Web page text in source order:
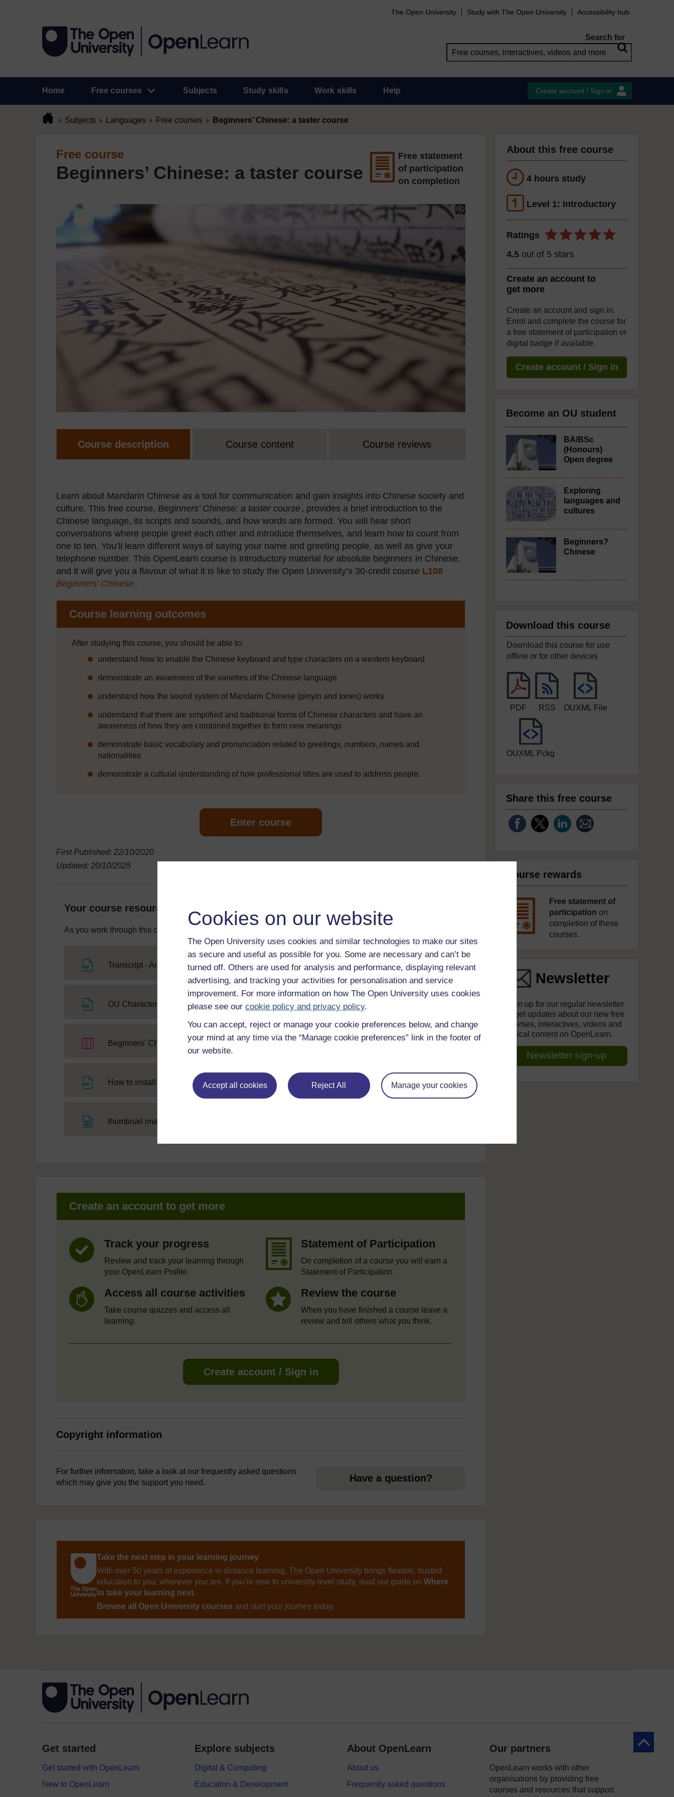
Cookies on our website
The Open University uses cookies and similar technologies to make our sites
as secure and useful as possible for you. Some are necessary and can’t be
turned off. Others are used for analysis and performance, displaying relevant
advertising, and tracking your activities for personalisation and service
improvement. For more information on how The Open University uses cookies
please see our cookie policy and privacy policy.
You can accept, reject or manage your cookie preferences below, and change
your mind at any time via the “Manage cookie preferences” link in the footer of
our website.
Accept all cookies Reject All Manage your cookies
The Open University Study with The Open University Accessibility hub
Search for
Home Free courses Subjects Study skills Work skills Help Create account / Sign in
Subjects Languages Free courses Beginners’ Chinese: a taster course
Free course
Beginners’ Chinese: a taster course
Free statement
of participation
on completion
Course description Course content Course reviews
Learn about Mandarin Chinese as a tool for communication and gain insights into Chinese society and
culture. This free course, Beginners’ Chinese: a taster course , provides a brief introduction to the
Chinese language, its scripts and sounds, and how words are formed. You will hear short
conversations where people greet each other and introduce themselves, and learn how to count from
one to ten. You’ll learn different ways of saying your name and greeting people, as well as give your
telephone number. This OpenLearn course is introductory material for absolute beginners in Chinese,
and it will give you a flavour of what it is like to study the Open University’s 30-credit course L108
Beginners’ Chinese .
Course learning outcomes
After studying this course, you should be able to:
understand how to enable the Chinese keyboard and type characters on a western keyboard
demonstrate an awareness of the varieties of the Chinese language
understand how the sound system of Mandarin Chinese (pinyin and tones) works
understand that there are simplified and traditional forms of Chinese characters and have an
awareness of how they are combined together to form new meanings
demonstrate basic vocabulary and pronunciation related to greetings, numbers, names and
nationalities
demonstrate a cultural understanding of how professional titles are used to address people.
Enter course
First Published: 22/10/2020
Updated: 20/10/2025
Your course resources
As you work through this course you will need various resources to help you complete some of the activities.
Transcript - Activity 8 File
OU Character Learning Free App_Chinese@OUFile
Beginners' Chinese: a taster course - Activity 8 Quiz
How to install the Chinese font File
thumbnail image
Create an account to get more
Track your progress
Review and track your learning through
your OpenLearn Profile.
Statement of Participation
On completion of a course you will earn a
Statement of Participation.
Access all course activities
Take course quizzes and access all
learning.
Review the course
When you have finished a course leave a
review and tell others what you think.
Create account / Sign in
Copyright information
For further information, take a look at our frequently asked questions
which may give you the support you need.
Have a question?
Take the next step in your learning journey
With over 50 years of experience in distance learning, The Open University brings flexible, trusted
education to you, wherever you are. If you’re new to university-level study, read our guide on Where
to take your learning next.
Browse all Open University courses and start your journey today.
About this free course
4 hours study
Level 1: Introductory
Ratings
4.5 out of 5 stars
Create an account to
get more
Create an account and sign in.
Enrol and complete the course for
a free statement of participation or
digital badge if available.
Create account / Sign in
Become an OU student
BA/BSc
(Honours)
Open degree
Exploring
languages and
cultures
Beginners?
Chinese
Download this course
Download this course for use
offline or for other devices
PDF RSS OUXML File
OUXML Pckg
Share this free course
Course rewards
Free statement of
participation on
completion of these
courses.
Newsletter
Sign up for our regular newsletter
to get updates about our new free
courses, interactives, videos and
topical content on OpenLearn.
Newsletter sign-up
Back to
Get started
Get started with OpenLearn
New to OpenLearn
Explore subjects
Digital & Computing
Education & Development
About OpenLearn
About us
Frequently asked questions
Our partners
OpenLearn works with other
organisations by providing free
courses and resources that support